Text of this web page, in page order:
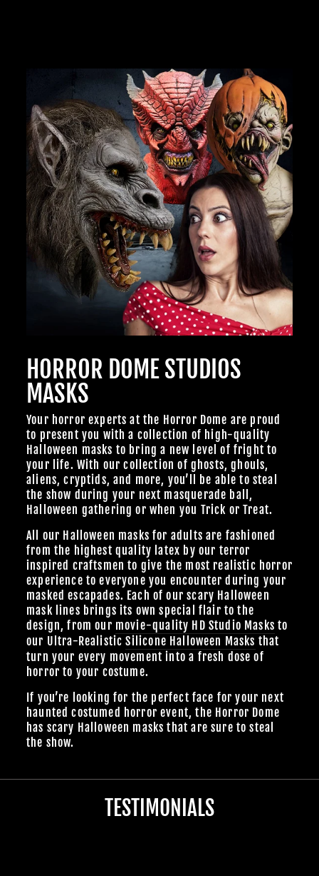
JOIN OUR MACABRE FAMILY
OF GHOULS
BECOME A MEMBER TO UNLOCK EXCLUSIVE OFFERS,
SPOOKY NEW ARRIVALS AND FRIGHTFULLY GOOD
DEALS.
Join Us
TheHorrorDome.com - 2026 All Rights Reserved
HORROR DOME STUDIOS
MASKS
Your horror experts at the Horror Dome are proud
to present you with a collection of high-quality
Halloween masks to bring a new level of fright to
your life. With our collection of ghosts, ghouls,
aliens, cryptids, and more, you’ll be able to steal
the show during your next masquerade ball,
Halloween gathering or when you Trick or Treat.
All our Halloween masks for adults are fashioned
from the highest quality latex by our terror
inspired craftsmen to give the most realistic horror
experience to everyone you encounter during your
masked escapades. Each of our scary Halloween
mask lines brings its own special flair to the
design, from our movie-quality HD Studio Masks to
our Ultra-RealisticSilicone Halloween Masks that
turn your every movement into a fresh dose of
horror to your costume.
If you’re looking for the perfect face for your next
haunted costumed horror event, the Horror Dome
has scary Halloween masks that are sure to steal
the show.
TESTIMONIALS